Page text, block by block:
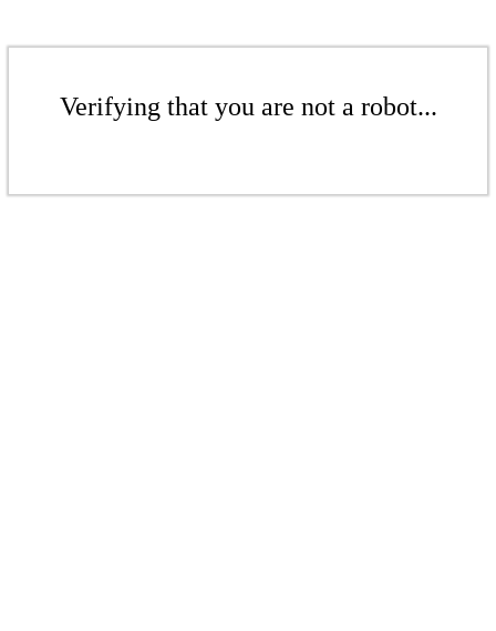
Verifying that you are not a robot...